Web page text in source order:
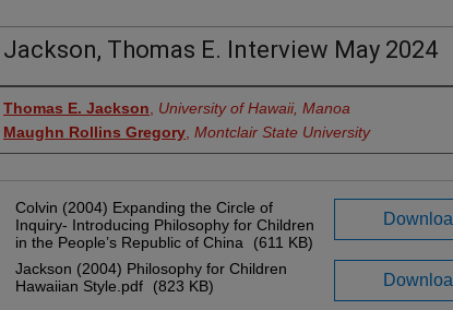
Jackson, Thomas E. Interview May 2024
Authors
Thomas E. Jackson
University of Hawaii, Manoa
Maughn Rollins Gregory Montclair State University
Files
Colvin (2004) Expanding the Circle of
Inquiry- Introducing Philosophy for Children
in the People’s Republic of China
(611 KB)
Jackson (2004) Philosophy for Children
Hawaiian Style.pdf
(823 KB)